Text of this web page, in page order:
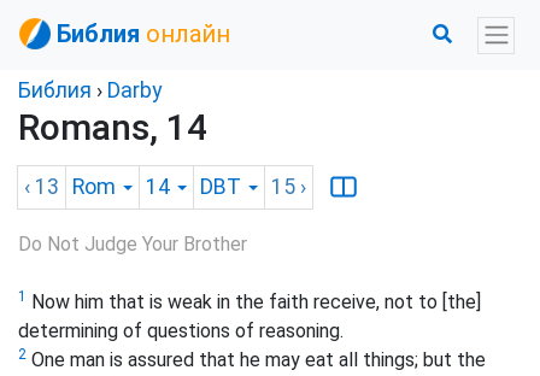
Библия онлайн
Библия › Darby
Romans, 14
‹ 13 Rom 14 DBT 15 ›
Do Not Judge Your Brother
1
Now him that is weak in the faith receive, not to [the]
determining of questions of reasoning.
2 One man is assured that he may eat all things; but the